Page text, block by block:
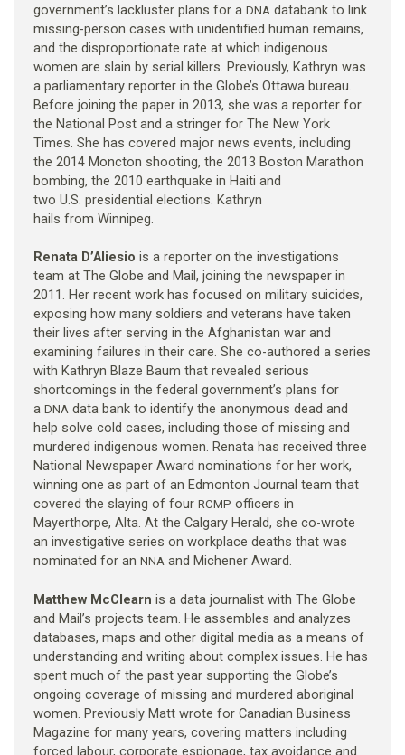
government’s lackluster plans for a DNA databank to link
missing-person cases with unidentified human remains,
and the disproportionate rate at which indigenous
women are slain by serial killers. Previously, Kathryn was
a parliamentary reporter in the Globe’s Ottawa bureau.
Before joining the paper in 2013, she was a reporter for
the National Post and a stringer for The New York
Times. She has covered major news events, including
the 2014 Moncton shooting, the 2013 Boston Marathon
bombing, the 2010 earthquake in Haiti and
two U.S. presidential elections. Kathryn
hails from Winnipeg.
Renata D’Aliesio is a reporter on the investigations
team at The Globe and Mail, joining the newspaper in
2011. Her recent work has focused on military suicides,
exposing how many soldiers and veterans have taken
their lives after serving in the Afghanistan war and
examining failures in their care. She co-authored a series
with Kathryn Blaze Baum that revealed serious
shortcomings in the federal government’s plans for
a DNAdata bank to identify the anonymous dead and
help solve cold cases, including those of missing and
murdered indigenous women. Renata has received three
National Newspaper Award nominations for her work,
winning one as part of an Edmonton Journal team that
covered the slaying of four RCMP officers in
Mayerthorpe, Alta. At the Calgary Herald, she co-wrote
an investigative series on workplace deaths that was
nominated for an NNAand Michener Award.
Matthew McClearn is a data journalist with The Globe
and Mail’s projects team. He assembles and analyzes
databases, maps and other digital media as a means of
understanding and writing about complex issues. He has
spent much of the past year supporting the Globe’s
ongoing coverage of missing and murdered aboriginal
women. Previously Matt wrote for Canadian Business
Magazine for many years, covering matters including
forced labour, corporate espionage, tax avoidance and